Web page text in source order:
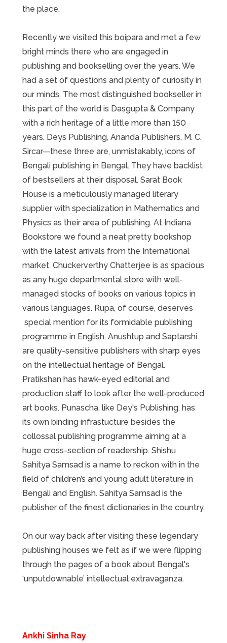
the place.
Recently we visited this boipara and met a few
bright minds there who are engaged in
publishing and bookselling over the years. We
had a set of questions and plenty of curiosity in
our minds. The most distinguished bookseller in
this part of the world is Dasgupta & Company
with a rich heritage of a little more than 150
years. Deys Publishing, Ananda Publishers, M. C.
Sircar—these three are, unmistakably, icons of
Bengali publishing in Bengal. They have backlist
of bestsellers at their disposal. Sarat Book
House is a meticulously managed literary
supplier with specialization in Mathematics and
Physics as their area of publishing. At Indiana
Bookstore we found a neat pretty bookshop
with the latest arrivals from the International
market. Chuckerverthy Chatterjee is as spacious
as any huge departmental store with well-
managed stocks of books on various topics in
various languages. Rupa, of course, deserves
special mention for its formidable publishing
programme in English. Anushtup and Saptarshi
are quality-sensitive publishers with sharp eyes
on the intellectual heritage of Bengal.
Pratikshan has hawk-eyed editorial and
production staff to look after the well-produced
art books. Punascha, like Dey's Publishing, has
its own binding infrastucture besides the
collossal publishing programme aiming at a
huge cross-section of readership. Shishu
Sahitya Samsad is a name to reckon with in the
field of children’s and young adult literature in
Bengali and English. Sahitya Samsad is the
publisher of the finest dictionaries in the country.
On our way back after visiting these legendary
publishing houses we felt as if we were flipping
through the pages of a book about Bengal's
‘unputdownable’ intellectual extravaganza.
Ankhi Sinha Ray